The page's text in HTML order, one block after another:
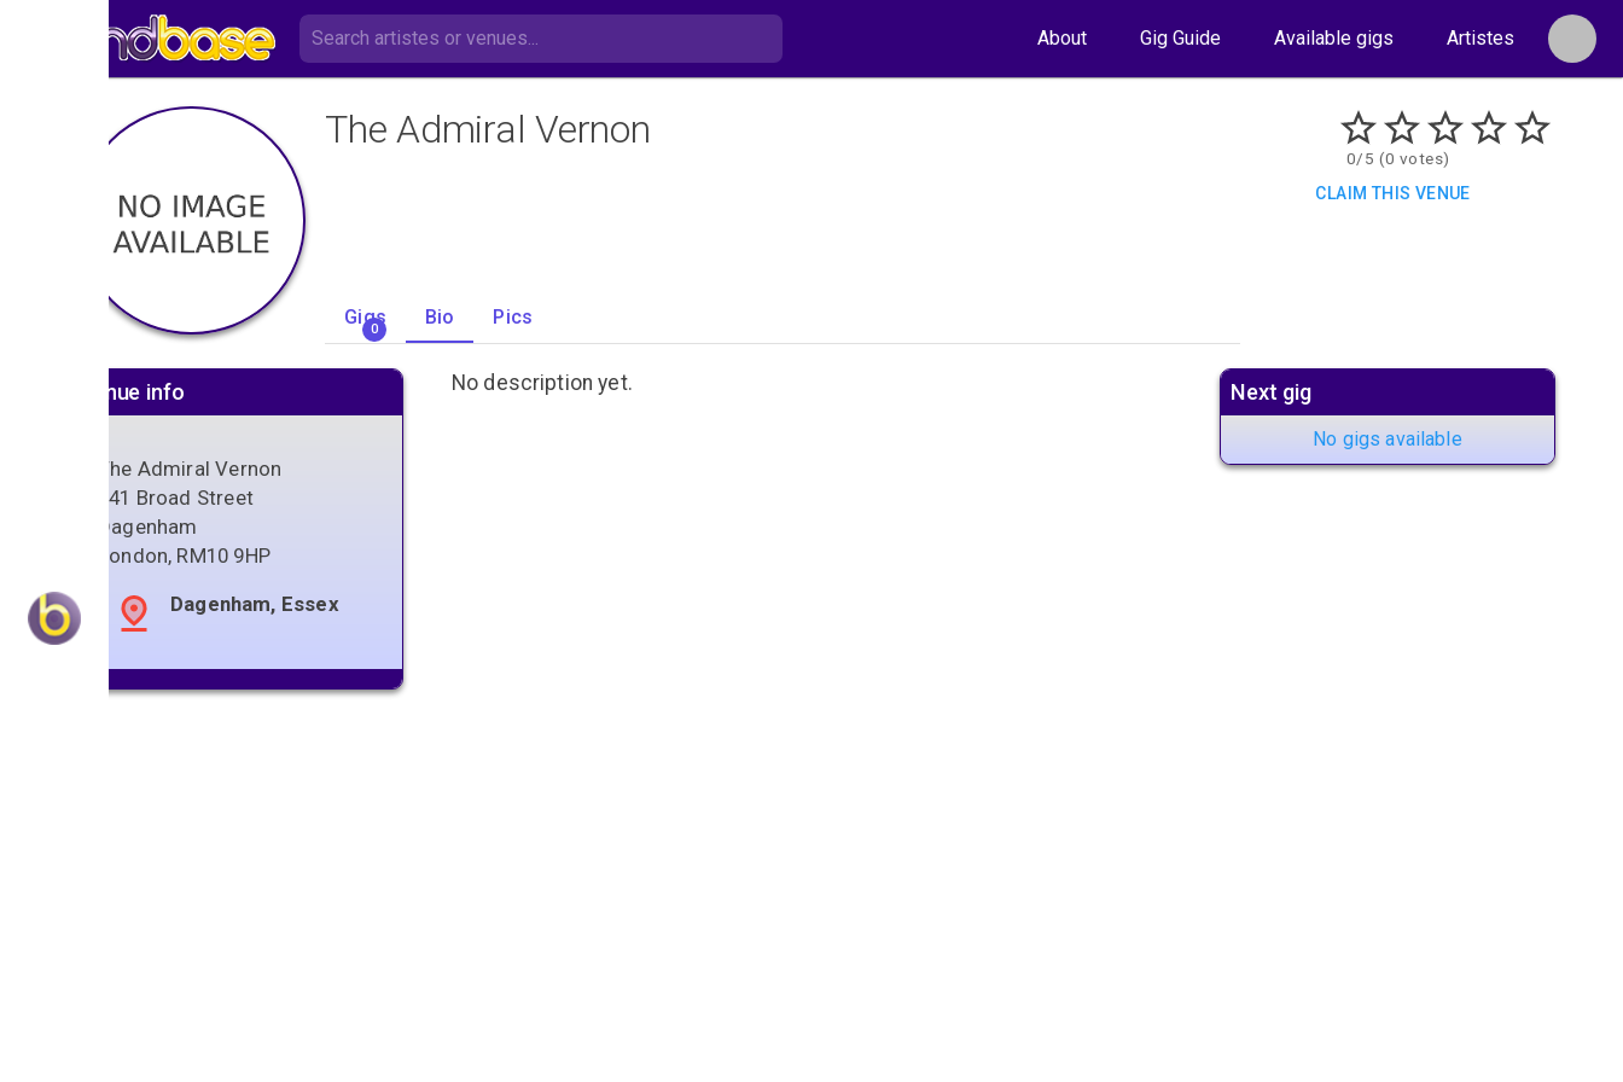
About Gig Guide Available gigs Artistes
The Admiral Vernon
Gigs
0
Bio Pics
0/5 (0 votes)
CLAIM THIS VENUE
No description yet.
Venue info
The Admiral Vernon
141 Broad Street
Dagenham
London, RM10 9HP
Dagenham, Essex
Next gig
No gigs available